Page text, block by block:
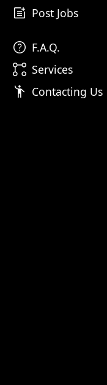
post_add Post Jobs
help F.A.Q.
linked_services Services
emoji_people Contacting Us